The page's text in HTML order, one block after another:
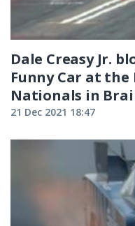
Dale Creasy Jr.
Funny Car at the
Nationals in
21 Dec 2021 18:47